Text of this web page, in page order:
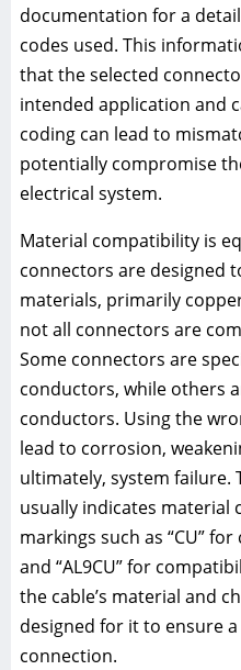
documentation for a
codes used. This
that the selected
intended application and
coding can lead to
potentially compromise
electrical system.
Material compatibility is
connectors are designed
materials, primarily
not all connectors are
Some connectors are
conductors, while others
conductors. Using the
lead to corrosion,
ultimately, system failure.
usually indicates material
markings such as “CU”
and “AL9CU” for
the cable’s material and
designed for it to ensure
connection.